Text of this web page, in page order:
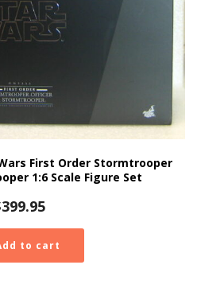
First Order Stormtrooper
1:6 Scale Figure Set
399.95
to cart